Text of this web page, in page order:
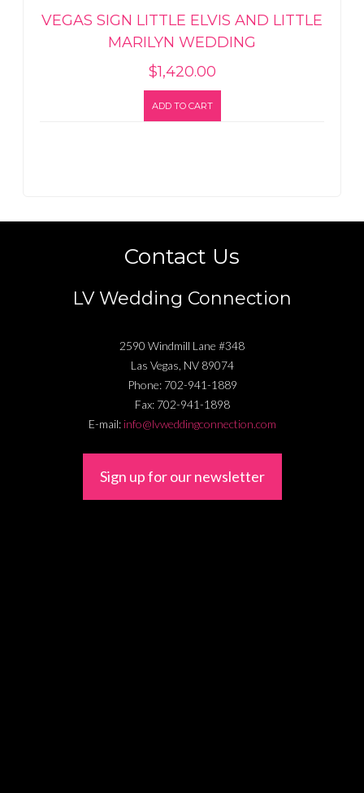
VEGAS SIGN LITTLE ELVIS AND LITTLE
MARILYN WEDDING
$1,420.00
ADD TO CART
Contact Us
LV Wedding Connection
2590 Windmill Lane #348
Las Vegas, NV 89074
Phone: 702-941-1889
Fax: 702-941-1898
E-mail: info@lvweddingconnection.com
Sign up for our newsletter